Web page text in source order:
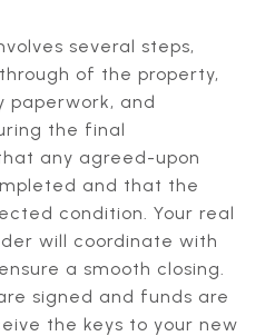
several steps,
of the property,
paperwork, and
the final
any agreed-upon
and that the
condition. Your real
will coordinate with
a smooth closing.
signed and funds are
the keys to your new